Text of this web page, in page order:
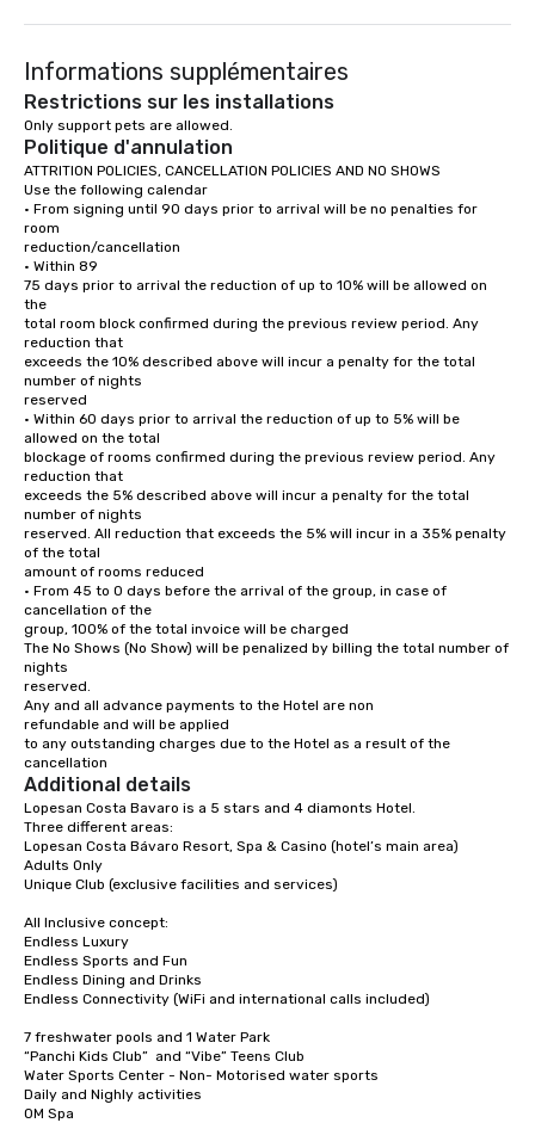
(Pass Punta Cana Airplane Photo Spot on
Keep left.
(Pass Cruce de Los Manantiales on the
left.)
550 m
Merge onto Blvd. Turístico del Este.
(Pass Exclusive Villa with Private Beach
on the right.)
7.3 km
Slight right at Punta Cana Gaming
toward Principal Downtown.
50 m
Slight right at Pal Patio Punta Cana
toward Principal Downtown.
(Pass Yoshi Restaurant & Lounge on the
right.)
110 m
Turn left at Brasil Passeios Punta Cana
toward Willie Rodriguez.
(Pass San Juan Shopping Center on the
right in 400 m.)
550 m
Turn left onto Av. Barceló.
55 m
Turn right at Pez Marlin – Meeting Point
Tours toward Av. Barceló.
(Pass Party Punta Cana – Nightlife Tours
& Club Experience on the left.)
2.9 km
At the roundabout, take the 2nd exit.
(Pass Medicallrd on the left.)
110 m
Continue on Av. Barceló.
(Pass Luxury Vacation Villa within
walking distance to the beach on the
left.)
350 m
At Go Dominican Travel, continue onto Av.
Alemania.
(Pass the gas station on the left.)
300 m
Drive to your destination.
Turn right at 1BR at Cocotal Golf & Club,
Near Beach and Melia.
58 m
Turn right at Vive el
350 m
Coco Bongo Punta
JJM3+XW3,
23000
Informations supplémentaires
Restrictions sur les installations
Only support pets are allowed.
Politique d'annulation
ATTRITION POLICIES, CANCELLATION POLICIES AND NO SHOWS
Use the following calendar
• From signing until 90 days prior to arrival will be no penalties for
room
reduction/cancellation
• Within 89
75 days prior to arrival the reduction of up to 10% will be allowed on
the
total room block confirmed during the previous review period. Any
reduction that
exceeds the 10% described above will incur a penalty for the total
number of nights
reserved
• Within 60 days prior to arrival the reduction of up to 5% will be
allowed on the total
blockage of rooms confirmed during the previous review period. Any
reduction that
exceeds the 5% described above will incur a penalty for the total
number of nights
reserved. All reduction that exceeds the 5% will incur in a 35% penalty
of the total
amount of rooms reduced
• From 45 to 0 days before the arrival of the group, in case of
cancellation of the
group, 100% of the total invoice will be charged
The No Shows (No Show) will be penalized by billing the total number of
nights
reserved.
Any and all advance payments to the Hotel are non
refundable and will be applied
to any outstanding charges due to the Hotel as a result of the
cancellation
Additional details
Lopesan Costa Bavaro is a 5 stars and 4 diamonts Hotel.
Three different areas:
Lopesan Costa Bávaro Resort, Spa & Casino (hotel’s main area)
Adults Only
Unique Club (exclusive facilities and services)
All Inclusive concept:
Endless Luxury
Endless Sports and Fun
Endless Dining and Drinks
Endless Connectivity (WiFi and international calls included)
7 freshwater pools and 1 Water Park
“Panchi Kids Club”  and “Vibe” Teens Club
Water Sports Center - Non- Motorised water sports
Daily and Nighly activities
OM Spa